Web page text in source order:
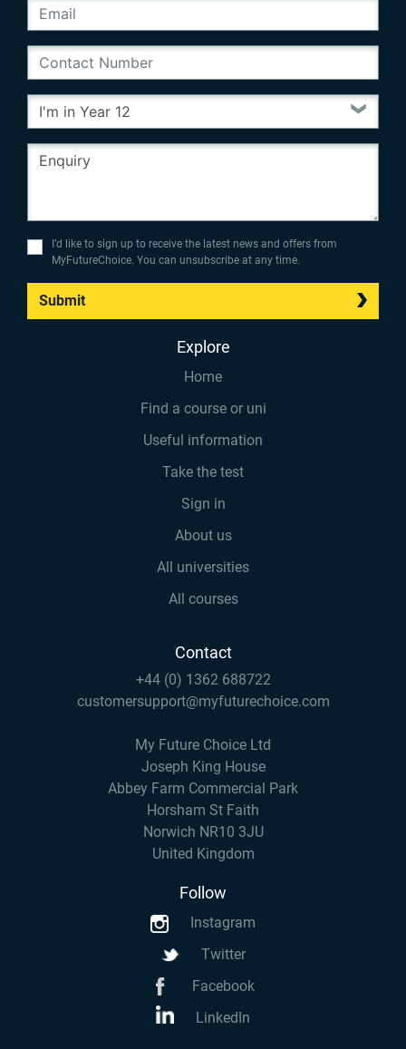
I’d like to sign up to receive the latest news and offers from
MyFutureChoice. You can unsubscribe at any time.
Submit
Explore
Home
Find a course or uni
Useful information
Take the test
Sign in
About us
All universities
All courses
Contact
+44 (0) 1362 688722
customersupport@myfuturechoice.com
My Future Choice Ltd
Joseph King House
Abbey Farm Commercial Park
Horsham St Faith
Norwich NR10 3JU
United Kingdom
Follow
Instagram
Twitter
Facebook
LinkedIn